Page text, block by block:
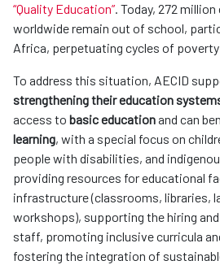
“Quality Education”. Today, 272
worldwide remain out of school,
Africa, perpetuating cycles of poverty
To address this situation, AECID
strengthening their education
access to basic educationand can
learning, with a special focus on
people with disabilities, and
providing resources for educational
infrastructure (classrooms, libraries,
workshops), supporting the hiring
staff, promoting inclusive curricula
fostering the integration of